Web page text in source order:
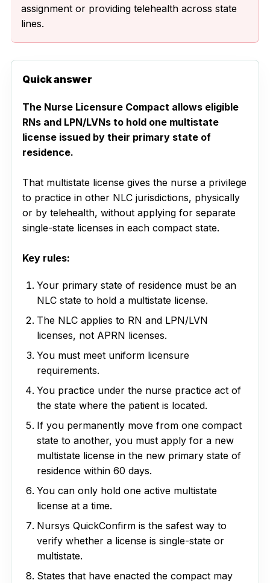
assignment or providing telehealth across state
lines.
Quick answer
The Nurse Licensure Compact allows eligible
RNs and LPN/LVNs to hold one multistate
license issued by their primary state of
residence.
That multistate license gives the nurse a privilege
to practice in other NLC jurisdictions, physically
or by telehealth, without applying for separate
single-state licenses in each compact state.
Key rules:
Your primary state of residence must be an
NLC state to hold a multistate license.
The NLC applies to RN and LPN/LVN
licenses, not APRN licenses.
You must meet uniform licensure
requirements.
You practice under the nurse practice act of
the state where the patient is located.
If you permanently move from one compact
state to another, you must apply for a new
multistate license in the new primary state of
residence within 60 days.
You can only hold one active multistate
license at a time.
Nursys QuickConfirm is the safest way to
verify whether a license is single-state or
multistate.
States that have enacted the compact may